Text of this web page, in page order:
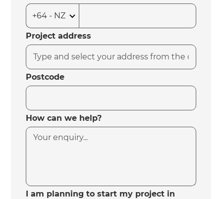
Project address
Postcode
How can we help?
I am planning to start my project in